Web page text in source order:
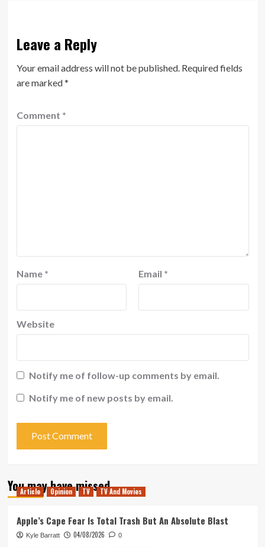
Leave a Reply
Your email address will not be published. Required fields
are marked*
Comment *
Name * Email *
Website
Notify me of follow-up comments by email.
Notify me of new posts by email.
You may have missed
Article Opinion TV TV And Movies
Apple’s Cape Fear Is Total Trash But An Absolute Blast
Kyle Barratt 04/08/2026 0